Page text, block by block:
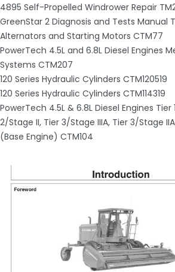
4895 Self-Propelled Windrower Repair
GreenStar 2 Diagnosis and Tests Manual
Alternators and Starting Motors CTM77
PowerTech 4.5L and 6.8L Diesel Engines
Systems CTM207
120 Series Hydraulic Cylinders CTM120519
120 Series Hydraulic Cylinders CTM114319
PowerTech 4.5L & 6.8L Diesel Engines Tier
2/Stage II, Tier 3/Stage IIIA, Tier 3/Stage
(Base Engine) CTM104